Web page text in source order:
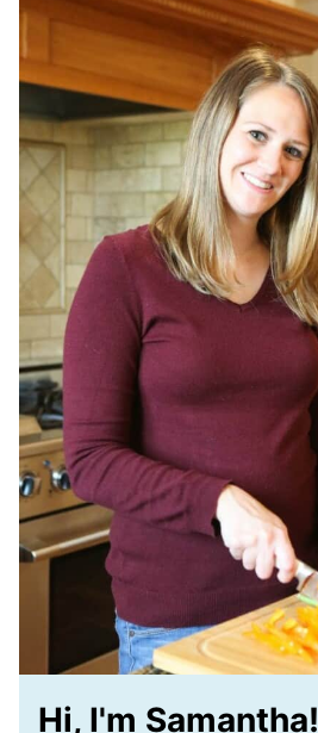
Hi, I'm Samantha!